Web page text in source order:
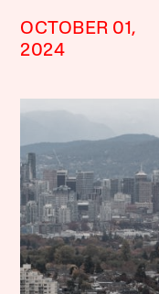
OCTOBER 01,
2024